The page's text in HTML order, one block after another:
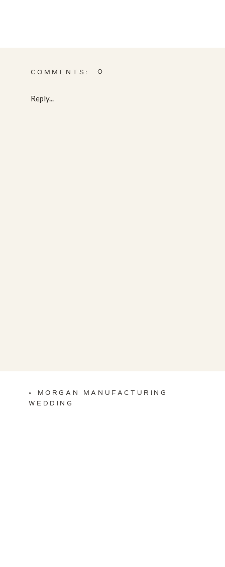
COMMENTS:
Reply...
0
« MORGAN MANUFACTURING
WEDDING